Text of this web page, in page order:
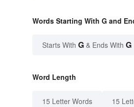
Words Starting With G and
Starts With G & Ends With G
Word Length
15 Letter Words 15